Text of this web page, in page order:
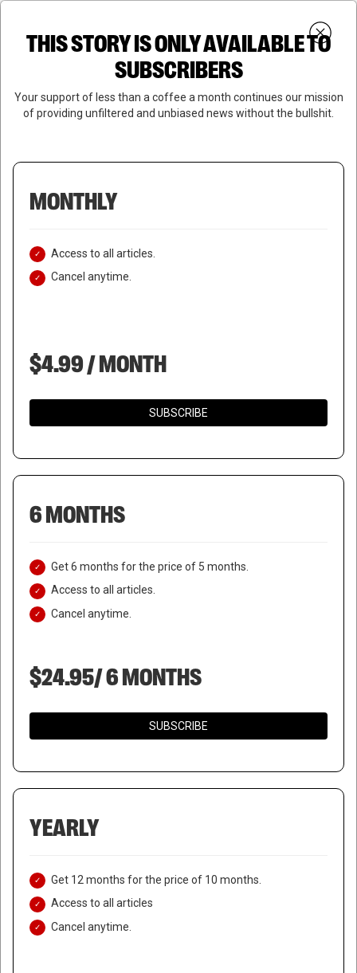
Skip
content
search
SUBSCRIBE
Close
THIS STORY IS ONLY AVAILABLE TO
SUBSCRIBERS
Your support of less than a coffee a month continues our mission
of providing unfiltered and unbiased news without the bullshit.
MONTHLY
Access to all articles.
Cancel anytime.
$4.99 / MONTH
SUBSCRIBE
6 MONTHS
Get 6 months for the price of 5 months.
Access to all articles.
Cancel anytime.
$24.95/ 6 MONTHS
SUBSCRIBE
YEARLY
Get 12 months for the price of 10 months.
Access to all articles
Cancel anytime.